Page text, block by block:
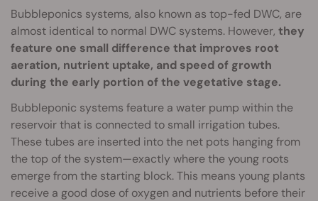
Bubbleponics systems, also known as top-fed DWC, are
almost identical to normal DWC systems. However, they
feature one small difference that improves root
aeration, nutrient uptake, and speed of growth
during the early portion of the vegetative stage.
Bubbleponic systems feature a water pump within the
reservoir that is connected to small irrigation tubes.
These tubes are inserted into the net pots hanging from
the top of the system—exactly where the young roots
emerge from the starting block. This means young plants
receive a good dose of oxygen and nutrients before their